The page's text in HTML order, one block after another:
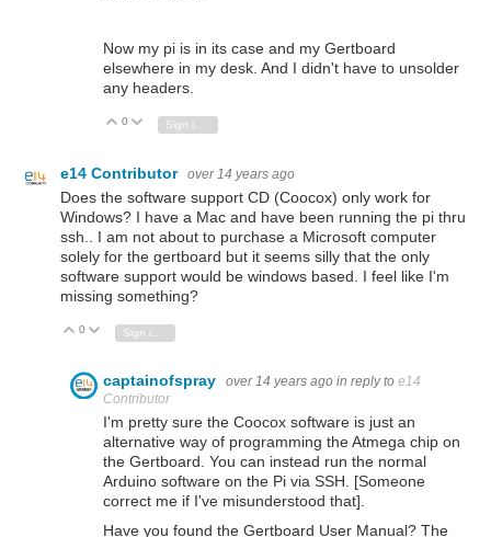
Now my pi is in its case and my Gertboard
elsewhere in my desk. And I didn't have to unsolder
any headers.
Vote Up
0 Vote Down
Sign in to reply
e14 Contributor over 14 years ago
Does the software support CD (Coocox) only work for
Windows? I have a Mac and have been running the pi thru
ssh.. I am not about to purchase a Microsoft computer
solely for the gertboard but it seems silly that the only
software support would be windows based. I feel like I'm
missing something?
Vote Up
0 Vote Down
captainofspray over 14 years ago in reply to e14
Contributor
I'm pretty sure the Coocox software is just an
alternative way of programming the Atmega chip on
the Gertboard. You can instead run the normal
Arduino software on the Pi via SSH. [Someone
correct me if I've misunderstood that].
Have you found the Gertboard User Manual? The